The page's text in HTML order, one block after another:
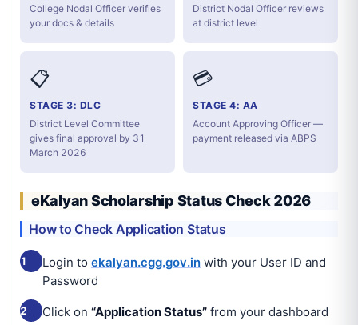
College Nodal Officer verifies
your docs & details
District Nodal Officer reviews
at district level
📋
STAGE 3: DLC
District Level Committee
gives final approval by 31
March 2026
💳
STAGE 4: AA
Account Approving Officer —
payment released via ABPS
eKalyan Scholarship Status Check 2026
How to Check Application Status
1 Login to ekalyan.cgg.gov.in with your User ID and
Password
2 Click on “Application Status” from your dashboard